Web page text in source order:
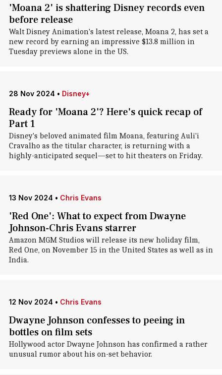
'Moana 2' is shattering Disney records even
before release
Walt Disney Animation's latest release, Moana 2, has set a
new record by earning an impressive $13.8 million in
Tuesday previews alone in the US.
28 Nov 2024 • Disney+
Ready for 'Moana 2'? Here's quick recap of
Part 1
Disney's beloved animated film Moana, featuring Auli'i
Cravalho as the titular character, is returning with a
highly-anticipated sequel—set to hit theaters on Friday.
13 Nov 2024 • Chris Evans
'Red One': What to expect from Dwayne
Johnson-Chris Evans starrer
Amazon MGM Studios will release its new holiday film,
Red One, on November 15 in the United States as well as in
India.
12 Nov 2024 • Chris Evans
Dwayne Johnson confesses to peeing in
bottles on film sets
Hollywood actor Dwayne Johnson has confirmed a rather
unusual rumor about his on-set behavior.